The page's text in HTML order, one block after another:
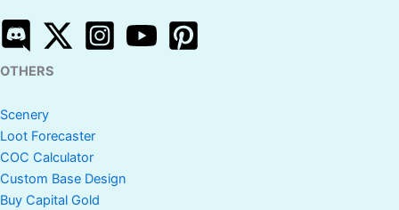
OTHERS
Scenery
Loot Forecaster
COC Calculator
Custom Base Design
Buy Capital Gold